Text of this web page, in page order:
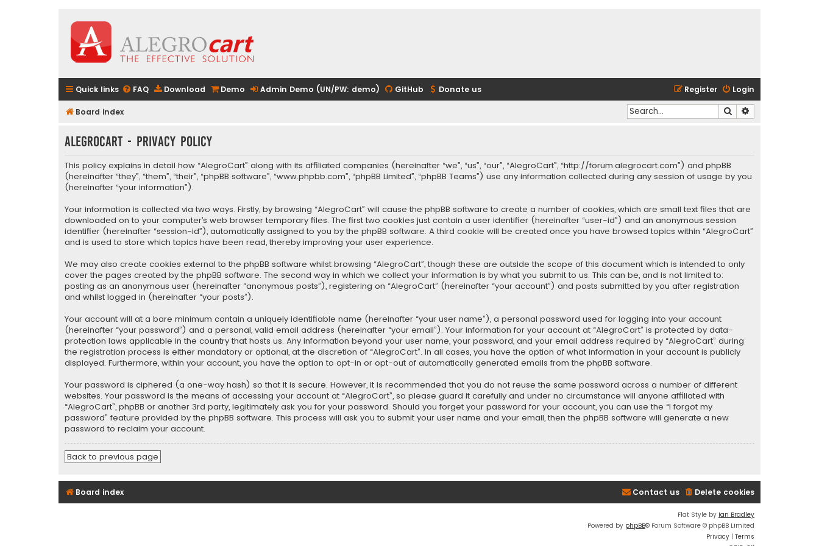
Quick links FAQ Download Demo Admin Demo (UN/PW: demo) GitHub Donate us Login
Register
Board index Search
AlegroCart - Privacy policy
This policy explains in detail how “AlegroCart” along with its affiliated companies (hereinafter “we”, “us”, “our”, “AlegroCart”, “http://forum.alegrocart.com”) and phpBB
(hereinafter “they”, “them”, “their”, “phpBB software”, “www.phpbb.com”, “phpBB Limited”, “phpBB Teams”) use any information collected during any session of usage by you
(hereinafter “your information”).
Your information is collected via two ways. Firstly, by browsing “AlegroCart” will cause the phpBB software to create a number of cookies, which are small text files that are
downloaded on to your computer’s web browser temporary files. The first two cookies just contain a user identifier (hereinafter “user-id”) and an anonymous session
identifier (hereinafter “session-id”), automatically assigned to you by the phpBB software. A third cookie will be created once you have browsed topics within “AlegroCart”
and is used to store which topics have been read, thereby improving your user experience.
We may also create cookies external to the phpBB software whilst browsing “AlegroCart”, though these are outside the scope of this document which is intended to only
cover the pages created by the phpBB software. The second way in which we collect your information is by what you submit to us. This can be, and is not limited to:
posting as an anonymous user (hereinafter “anonymous posts”), registering on “AlegroCart” (hereinafter “your account”) and posts submitted by you after registration
and whilst logged in (hereinafter “your posts”).
Your account will at a bare minimum contain a uniquely identifiable name (hereinafter “your user name”), a personal password used for logging into your account
(hereinafter “your password”) and a personal, valid email address (hereinafter “your email”). Your information for your account at “AlegroCart” is protected by data-
protection laws applicable in the country that hosts us. Any information beyond your user name, your password, and your email address required by “AlegroCart” during
the registration process is either mandatory or optional, at the discretion of “AlegroCart”. In all cases, you have the option of what information in your account is publicly
displayed. Furthermore, within your account, you have the option to opt-in or opt-out of automatically generated emails from the phpBB software.
Your password is ciphered (a one-way hash) so that it is secure. However, it is recommended that you do not reuse the same password across a number of different
websites. Your password is the means of accessing your account at “AlegroCart”, so please guard it carefully and under no circumstance will anyone affiliated with
“AlegroCart”, phpBB or another 3rd party, legitimately ask you for your password. Should you forget your password for your account, you can use the “I forgot my
password” feature provided by the phpBB software. This process will ask you to submit your user name and your email, then the phpBB software will generate a new
password to reclaim your account.
Back to previous page
Board index Delete cookies
Contact us
Flat Style by Ian Bradley
Powered by phpBB® Forum Software © phpBB Limited
Privacy | Terms